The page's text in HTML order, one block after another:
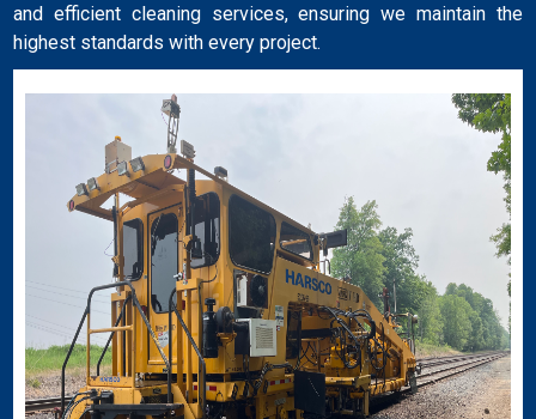
and efficient cleaning services, ensuring we maintain the
highest standards with every project.